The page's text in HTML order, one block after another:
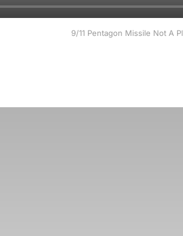
9/11 Pentagon Missile Not A